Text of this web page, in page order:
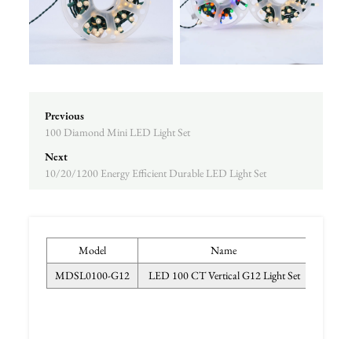
Previous
100 Diamond Mini LED Light Set
Next
10/20/1200 Energy Efficient Durable LED Light Set
Model
Name
MDSL0100-G12
LED 100 CT Vertical G12 Light Set